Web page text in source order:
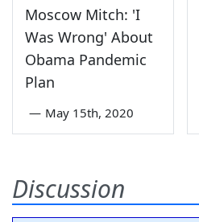
Moscow Mitch: 'I
Was Wrong' About
Obama Pandemic
Plan
— May 15th, 2020
Discussion